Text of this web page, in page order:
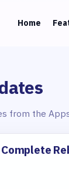
Home
from the